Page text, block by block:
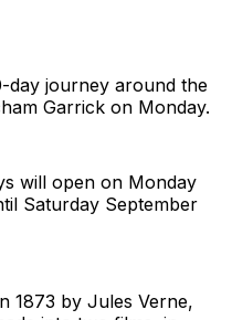
day journey around the
Garrick on Monday.
will open on Monday
Saturday September
1873 by Jules Verne,